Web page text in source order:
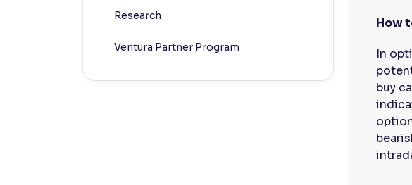
Research
Ventura Partner Program
How
In
buy